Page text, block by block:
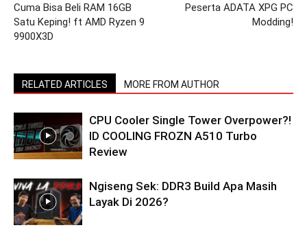
Cuma Bisa Beli RAM 16GB
Satu Keping! ft AMD Ryzen 9
9900X3D
Peserta ADATA XPG PC
Modding!
RELATED ARTICLES MORE FROM AUTHOR
CPU Cooler Single Tower Overpower?!
ID COOLING FROZN A510 Turbo
Review
Ngiseng Sek: DDR3 Build Apa Masih
Layak Di 2026?